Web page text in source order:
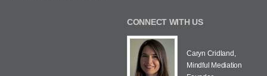
CONNECT WITH US
Caryn Cridland,
Mindful Mediation